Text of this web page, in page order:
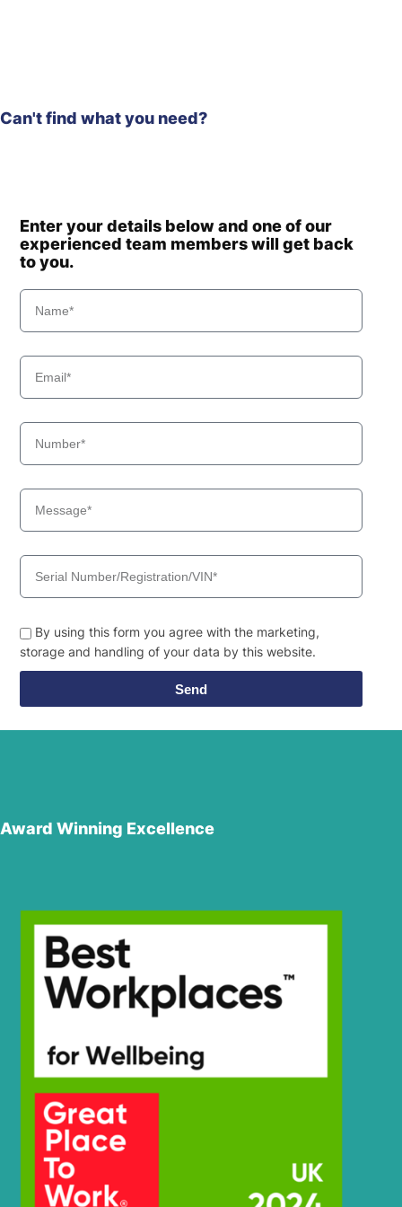
Hyundai
HL975 T3
Hyundai
HL980A
Hyundai
HL985A
Hyundai
Hyundai
HSL550-7
Hyundai
Hyundai
Hyundai
Hyundai
Hyundai
HW155A /
HW165A
Hyundai
HW160A /
HW180A
Hyundai
HW160A+ /
Hyundai
HW170A CR
Hyundai
HW180
HW210CN
Hyundai
HW60A /
HW60A+
Hyundai
HW60C(N)
Hyundai
HW60ECO(N)
Hyundai
HX130 LCR
Hyundai
HX130A LCR /
HX140A CR
Hyundai
HX135(N)
Hyundai
Hyundai
HX140 L
Can't find what you need?
Enter your details below and one of our
experienced team members will get back
to you.
By using this form you agree with the marketing,
storage and handling of your data by this website.
Send
Award Winning Excellence